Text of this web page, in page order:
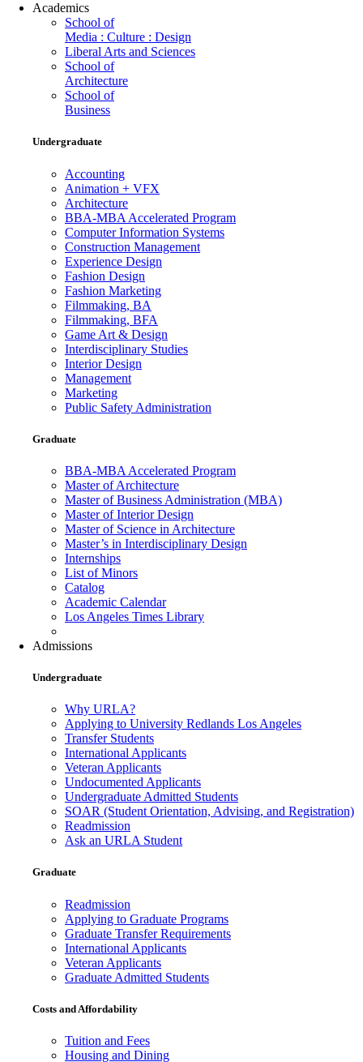
Academics
School of
Media : Culture : Design
Liberal Arts and Sciences
School of
Architecture
School of
Business
Undergraduate
Accounting
Animation + VFX
Architecture
BBA-MBA Accelerated Program
Computer Information Systems
Construction Management
Experience Design
Fashion Design
Fashion Marketing
Filmmaking, BA
Filmmaking, BFA
Game Art & Design
Interdisciplinary Studies
Interior Design
Management
Marketing
Public Safety Administration
Graduate
BBA-MBA Accelerated Program
Master of Architecture
Master of Business Administration (MBA)
Master of Interior Design
Master of Science in Architecture
Master’s in Interdisciplinary Design
Internships
List of Minors
Catalog
Academic Calendar
Los Angeles Times Library
Admissions
Undergraduate
Why URLA?
Applying to University Redlands Los Angeles
Transfer Students
International Applicants
Veteran Applicants
Undocumented Applicants
Undergraduate Admitted Students
SOAR (Student Orientation, Advising, and Registration)
Readmission
Ask an URLA Student
Graduate
Readmission
Applying to Graduate Programs
Graduate Transfer Requirements
International Applicants
Veteran Applicants
Graduate Admitted Students
Costs and Affordability
Tuition and Fees
Housing and Dining